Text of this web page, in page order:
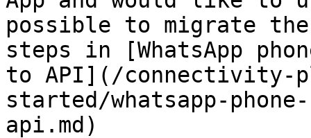
possible to migrate
steps in [WhatsApp
to API](/connectivity-
started/whatsapp-
api.md)